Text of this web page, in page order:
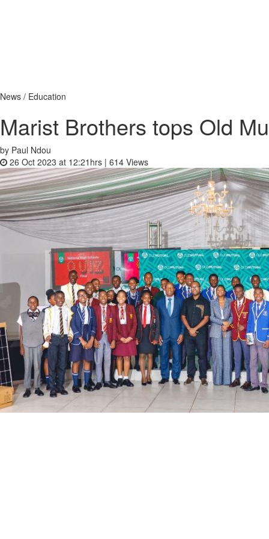
News / Education
Marist Brothers tops Old
by Paul Ndou
26 Oct 2023 at 12:21hrs | 614 Views